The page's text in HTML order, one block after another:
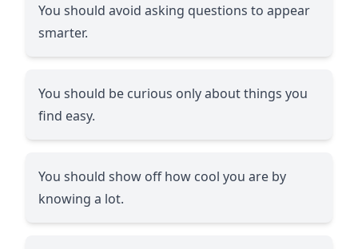
You should avoid asking questions to appear
smarter.
You should be curious only about things you
find easy.
You should show off how cool you are by
knowing a lot.